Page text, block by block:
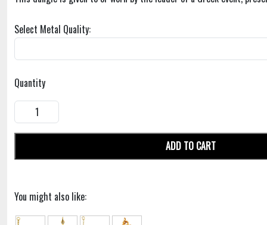
Select Metal Quality:
Quantity
ADD TO CART
You might also like: